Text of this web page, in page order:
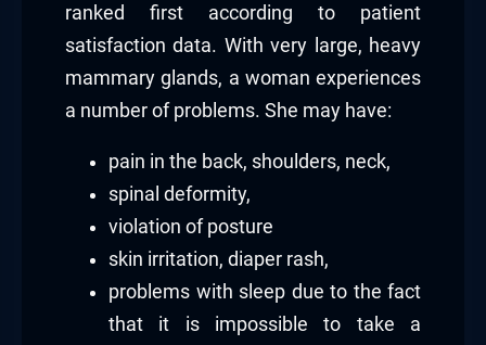
ranked first according to patient
satisfaction data. With very large, heavy
mammary glands, a woman experiences
a number of problems. She may have:
pain in the back, shoulders, neck,
spinal deformity,
violation of posture
skin irritation, diaper rash,
problems with sleep due to the fact
that it is impossible to take a